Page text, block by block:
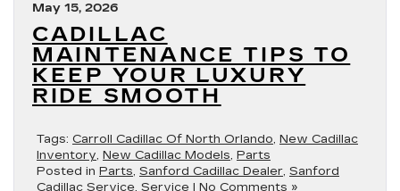
May 15, 2026
CADILLAC
MAINTENANCE TIPS TO
KEEP YOUR LUXURY
RIDE SMOOTH
Tags: Carroll Cadillac Of North Orlando, New Cadillac
Inventory, New Cadillac Models, Parts
Posted in Parts, Sanford Cadillac Dealer, Sanford
Cadillac Service, Service | No Comments »